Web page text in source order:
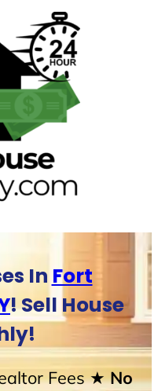
In Fort
! Sell House
Fees★ No